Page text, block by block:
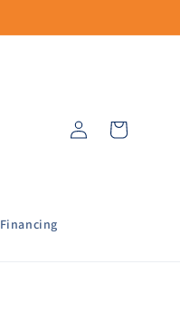
Financing
in
Cart